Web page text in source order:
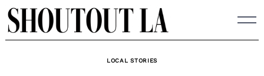
Skip
to
content
LOCAL STORIES